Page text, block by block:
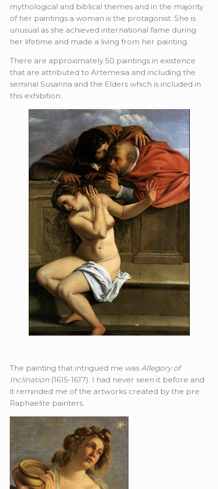
mythological and biblical themes and in the majority
of her paintings a woman is the protagonist. She is
unusual as she achieved international fame during
her lifetime and made a living from her painting.
There are approximately 50 paintings in existence
that are attributed to Artemesia and including the
seminal Susanna and the Elders which is included in
this exhibition.
The painting that intrigued me was Allegory of
Inclination (1615-1617). I had never seen it before and
it reminded me of the artworks created by the pre
Raphaelite painters.